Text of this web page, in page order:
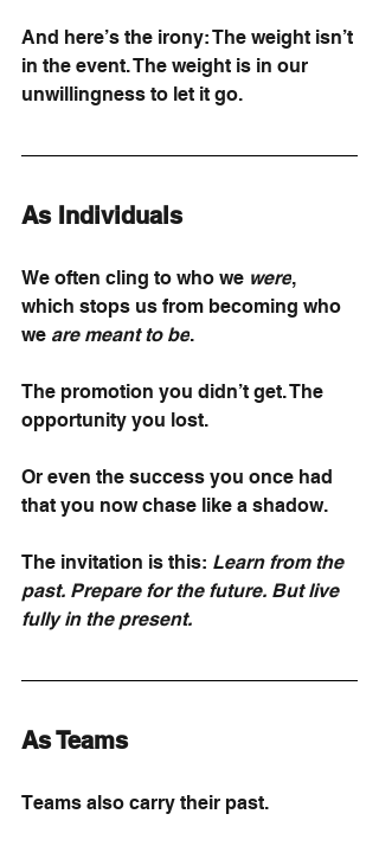
And here’s the irony: The weight isn’t
in the event. The weight is in our
unwillingness to let it go.
As Individuals
We often cling to who we were,
which stops us from becoming who
we are meant to be.
The promotion you didn’t get. The
opportunity you lost.
Or even the success you once had
that you now chase like a shadow.
The invitation is this: Learn from the
past. Prepare for the future. But live
fully in the present.
As Teams
Teams also carry their past.